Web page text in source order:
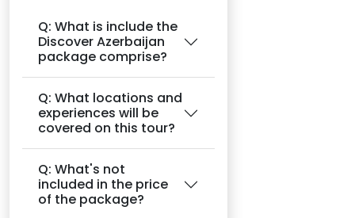
Q: What is include the
Discover Azerbaijan
package comprise?
Q: What locations and
experiences will be
covered on this tour?
Q: What's not
included in the price
of the package?